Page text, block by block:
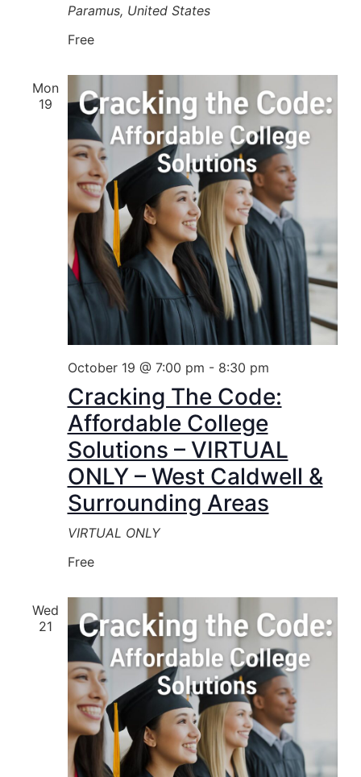
Paramus, United States
Free
Mon
19
October 19 @ 7:00 pm - 8:30 pm
Cracking The Code:
Affordable College
Solutions – VIRTUAL
ONLY – West Caldwell &
Surrounding Areas
VIRTUAL ONLY
Free
Wed
21